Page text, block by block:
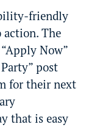
friendly
action. The
Now”
post
for their next
that is easy